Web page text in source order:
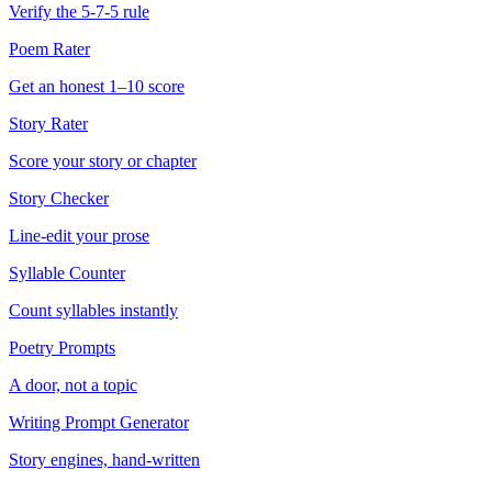
Verify the 5-7-5 rule
Poem Rater
Get an honest 1–10 score
Story Rater
Score your story or chapter
Story Checker
Line-edit your prose
Syllable Counter
Count syllables instantly
Poetry Prompts
A door, not a topic
Writing Prompt Generator
Story engines, hand-written